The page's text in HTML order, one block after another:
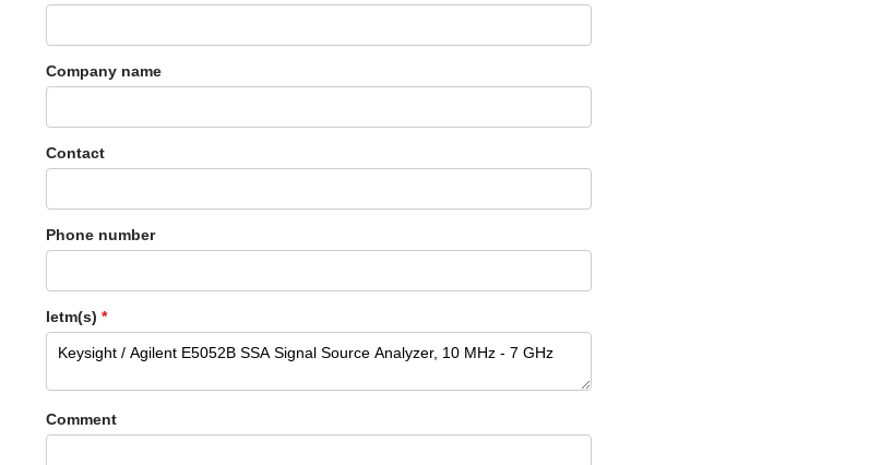
Company name
Contact
Phone number
Ietm(s) *
Comment